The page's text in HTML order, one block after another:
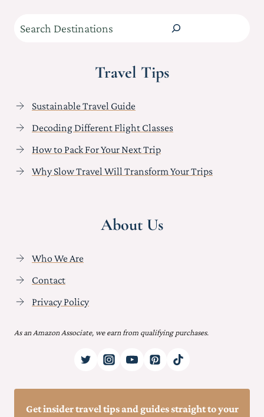
Search
Travel Tips
Sustainable Travel Guide
Decoding Different Flight Classes
How to Pack For Your Next Trip
Why Slow Travel Will Transform Your Trips
About Us
Who We Are
Contact
Privacy Policy
As an Amazon Associate, we earn from qualifying purchases.
Get insider travel tips and guides straight to your